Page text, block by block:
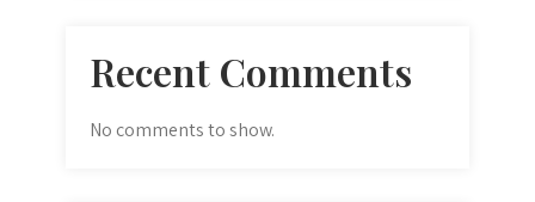
Recent Comments
No comments to show.